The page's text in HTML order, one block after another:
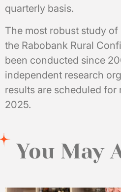
quarterly basis.
The most robust study
the Rabobank Rural
been conducted since
independent research
results are scheduled for
2025.
You May